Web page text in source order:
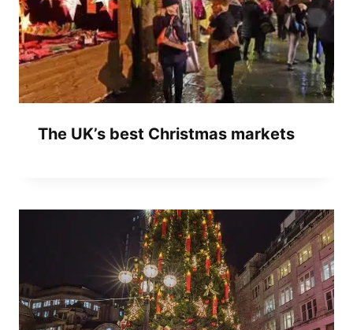
The UK’s best Christmas markets